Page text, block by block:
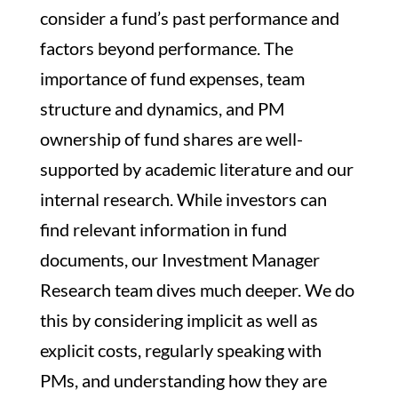
consider a fund’s past performance and
factors beyond performance. The
importance of fund expenses, team
structure and dynamics, and PM
ownership of fund shares are well-
supported by academic literature and our
internal research. While investors can
find relevant information in fund
documents, our Investment Manager
Research team dives much deeper. We do
this by considering implicit as well as
explicit costs, regularly speaking with
PMs, and understanding how they are